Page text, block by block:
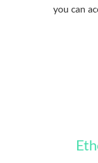
you can